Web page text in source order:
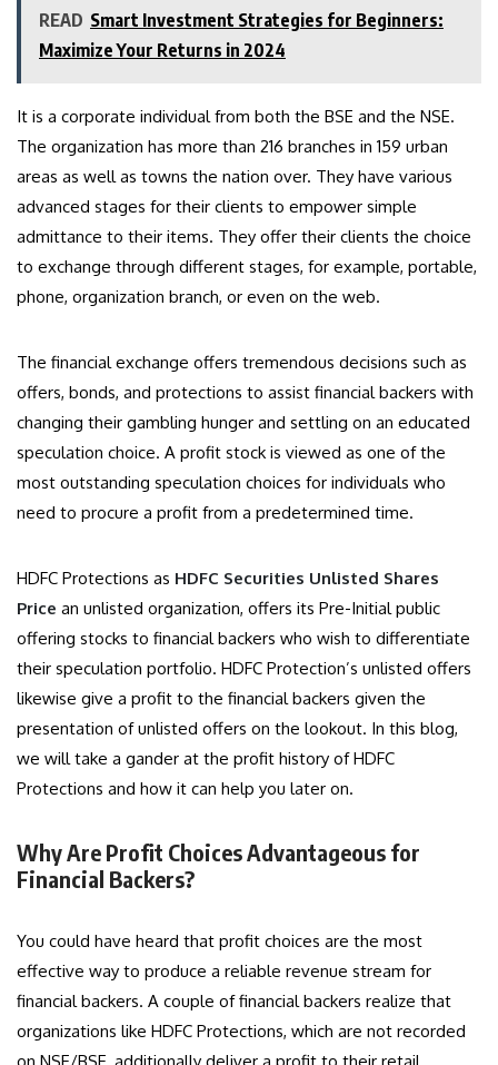
READ Smart Investment Strategies for Beginners:
Maximize Your Returns in 2024
It is a corporate individual from both the BSE and the NSE.
The organization has more than 216 branches in 159 urban
areas as well as towns the nation over. They have various
advanced stages for their clients to empower simple
admittance to their items. They offer their clients the choice
to exchange through different stages, for example, portable,
phone, organization branch, or even on the web.
The financial exchange offers tremendous decisions such as
offers, bonds, and protections to assist financial backers with
changing their gambling hunger and settling on an educated
speculation choice. A profit stock is viewed as one of the
most outstanding speculation choices for individuals who
need to procure a profit from a predetermined time.
HDFC Protections as HDFC Securities Unlisted Shares
Price an unlisted organization, offers its Pre-Initial public
offering stocks to financial backers who wish to differentiate
their speculation portfolio. HDFC Protection’s unlisted offers
likewise give a profit to the financial backers given the
presentation of unlisted offers on the lookout. In this blog,
we will take a gander at the profit history of HDFC
Protections and how it can help you later on.
Why Are Profit Choices Advantageous for
Financial Backers?
You could have heard that profit choices are the most
effective way to produce a reliable revenue stream for
financial backers. A couple of financial backers realize that
organizations like HDFC Protections, which are not recorded